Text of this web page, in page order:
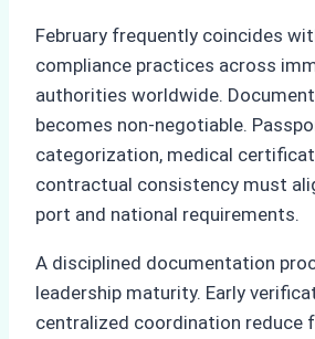
February frequently coincides
compliance practices across
authorities worldwide.
becomes non-negotiable.
categorization, medical
contractual consistency must
port and national requirements.
A disciplined documentation
leadership maturity. Early
centralized coordination reduce